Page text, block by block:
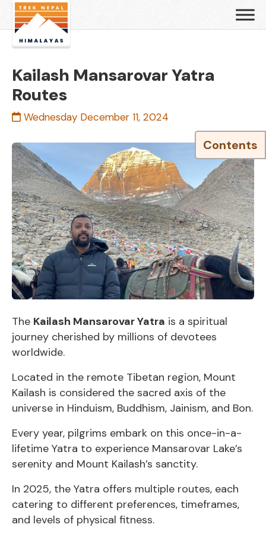
Kailash Mansarovar Yatra
Routes
Wednesday December 11, 2024
The Kailash Mansarovar Yatra is a spiritual
journey cherished by millions of devotees
worldwide.
Located in the remote Tibetan region, Mount
Kailash is considered the sacred axis of the
universe in Hinduism, Buddhism, Jainism, and Bon.
Every year, pilgrims embark on this once-in-a-
lifetime Yatra to experience Mansarovar Lake’s
serenity and Mount Kailash’s sanctity.
In 2025, the Yatra offers multiple routes, each
catering to different preferences, timeframes,
and levels of physical fitness.
Contents